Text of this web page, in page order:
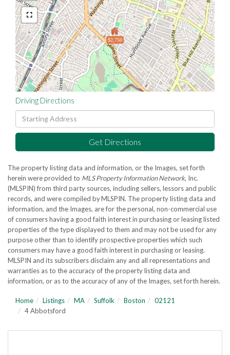
$2,750
Driving Directions
Driving
Directions
Get Directions
The property listing data and information, or the Images, set forth
herein were provided to MLS Property Information Network, Inc.
(MLSPIN) from third party sources, including sellers, lessors and public
records, and were compiled byMLSPIN. The property listing data and
information, and the Images, are for the personal, non-commercial use
of consumers having a good faith interest in purchasing or leasing listed
properties of the type displayed to them and may not be used for any
purpose other than to identify prospective properties which such
consumers may have a good faith interest in purchasing or leasing.
MLSPIN and its subscribers disclaim any and all representations and
warranties as to the accuracy of the property listing data and
information, or as to the accuracy of any of the Images, set forth herein.
Home Listings MA Suffolk Boston
02121
4 Abbotsford